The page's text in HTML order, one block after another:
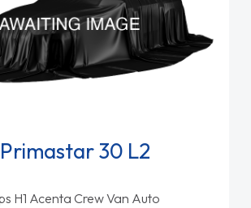
30 L2
H1 Acenta Crew Van Auto